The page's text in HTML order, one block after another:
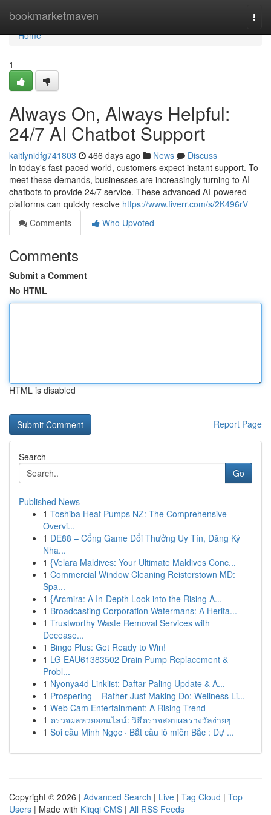
bookmarketmaven
Home
Home
1
Always On, Always Helpful:
24/7 AI Chatbot Support
kaitlynidfg741803 466 days ago News
Discuss
In today's fast-paced world, customers expect instant support. To
meet these demands, businesses are increasingly turning to AI
chatbots to provide 24/7 service. These advanced AI-powered
platforms can quickly resolve https://www.fiverr.com/s/2K496rV
Comments
Who Upvoted
Comments
Submit a Comment
No HTML
HTML is disabled
Report Page
Search
Go
Published News
1 Toshiba Heat Pumps NZ: The Comprehensive
Overvi...
1 DE88 – Cổng Game Đổi Thưởng Uy Tín, Đăng Ký
Nha...
1 {Velara Maldives: Your Ultimate Maldives Conc...
1 Commercial Window Cleaning Reisterstown MD:
Spa...
1 {Arcmira: A In-Depth Look into the Rising A...
1 Broadcasting Corporation Watermans: A Herita...
1 Trustworthy Waste Removal Services with
Decease...
1 Bingo Plus: Get Ready to Win!
1 LG EAU61383502 Drain Pump Replacement &
Probl...
1 Nyonya4d Linklist: Daftar Paling Update & A...
1 Prospering – Rather Just Making Do: Wellness Li...
1 Web Cam Entertainment: A Rising Trend
1 ตรวจผลหวยออนไลน์: วิธีตรวจสอบผลรางวัลง่ายๆ
1 Soi cầu Minh Ngọc · Bắt cầu lô miền Bắc : Dự ...
Copyright © 2026 | Advanced Search | Live | Tag Cloud | Top
Users | Made with Kliqqi CMS | All RSS Feeds